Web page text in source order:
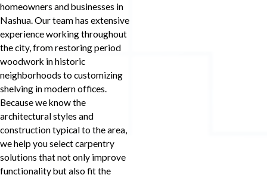
homeowners and businesses in
Nashua. Our team has extensive
experience working throughout
the city, from restoring period
woodwork in historic
neighborhoods to customizing
shelving in modern offices.
Because we know the
architectural styles and
construction typical to the area,
we help you select carpentry
solutions that not only improve
functionality but also fit the